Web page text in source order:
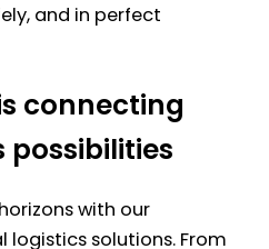
and in perfect
connecting
possibilities
with our
logistics solutions. From